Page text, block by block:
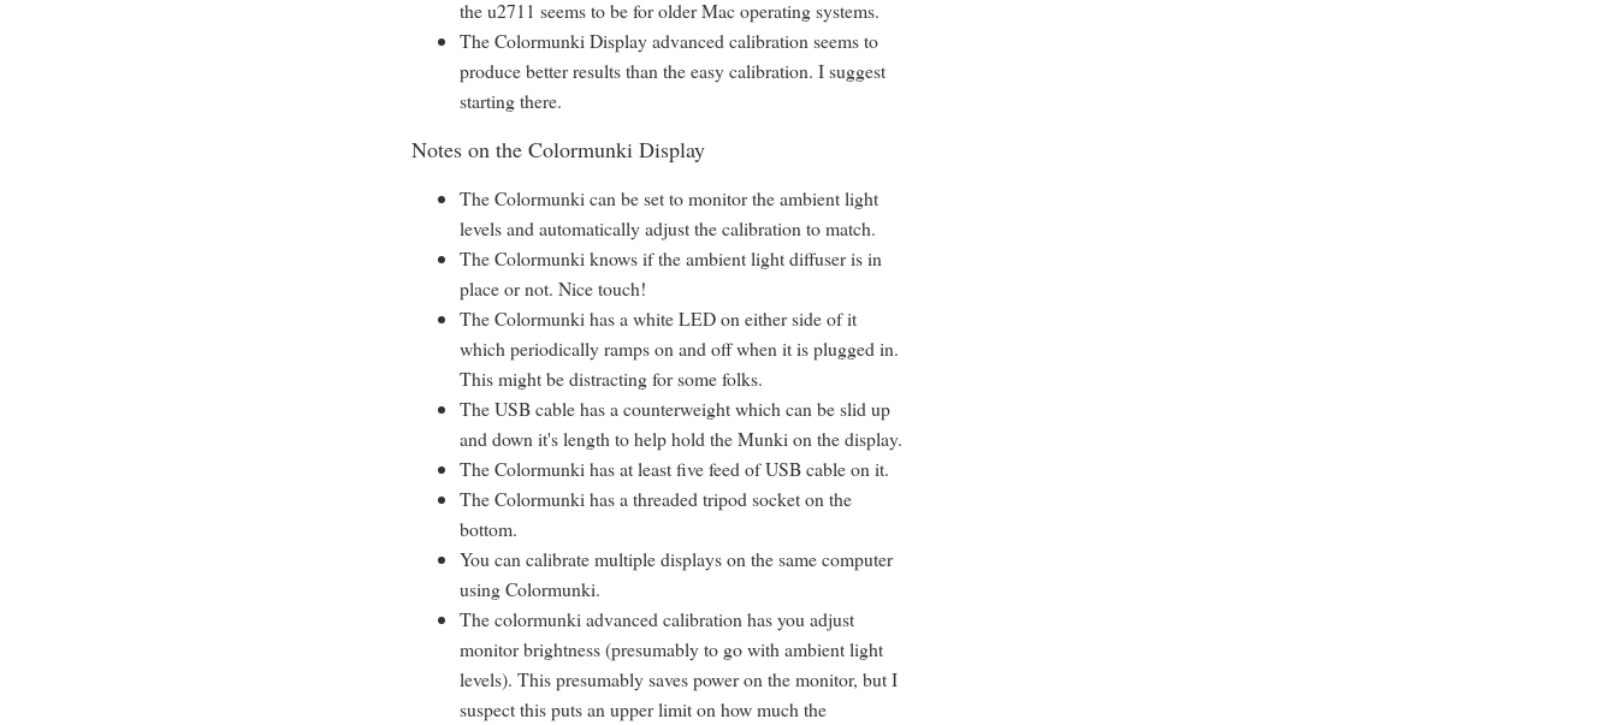
the u2711 seems to be for older Mac operating systems.
The Colormunki Display advanced calibration seems to
produce better results than the easy calibration. I suggest
starting there.
Notes on the Colormunki Display
The Colormunki can be set to monitor the ambient light
levels and automatically adjust the calibration to match.
The Colormunki knows if the ambient light diffuser is in
place or not. Nice touch!
The Colormunki has a white LED on either side of it
which periodically ramps on and off when it is plugged in.
This might be distracting for some folks.
The USB cable has a counterweight which can be slid up
and down it's length to help hold the Munki on the display.
The Colormunki has at least five feed of USB cable on it.
The Colormunki has a threaded tripod socket on the
bottom.
You can calibrate multiple displays on the same computer
using Colormunki.
The colormunki advanced calibration has you adjust
monitor brightness (presumably to go with ambient light
levels). This presumably saves power on the monitor, but I
suspect this puts an upper limit on how much the